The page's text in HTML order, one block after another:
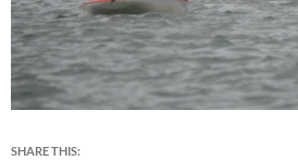
SHARE THIS: